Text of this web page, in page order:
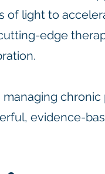
light to
edge
evidence-